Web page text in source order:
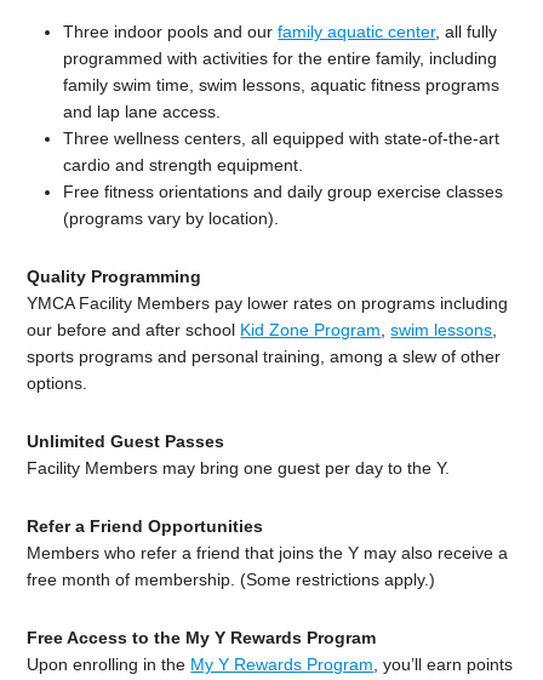
Three indoor pools and ourfamily aquatic center, all fully
programmed with activities for the entire family, including
family swim time, swim lessons, aquatic fitness programs
and lap lane access.
Three wellness centers, all equipped with state-of-the-art
cardio and strength equipment.
Free fitness orientations and daily group exercise classes
(programs vary by location).
Quality Programming
YMCA Facility Members pay lower rates on programs including
our before and after school Kid Zone Program,swim lessons,
sports programs and personal training, among a slew of other
options.
Unlimited Guest Passes
Facility Members may bring one guest per day to the Y.
Refer a Friend Opportunities
Members who refer a friend that joins the Y may also receive a
free month of membership. (Some restrictions apply.)
Free Access to the My Y Rewards Program
Upon enrolling in the My Y Rewards Program, you’ll earn points